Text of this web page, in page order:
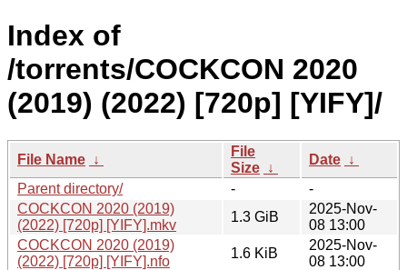
Index of
/torrents/COCKCON 2020
(2019) (2022) [720p] [YIFY]/
File Name ↓
File
Size ↓
Date ↓
Parent directory/
-
-
COCKCON 2020 (2019)
(2022) [720p] [YIFY].mkv
1.3 GiB
2025-Nov-
08 13:00
COCKCON 2020 (2019)
(2022) [720p] [YIFY].nfo
1.6 KiB
2025-Nov-
08 13:00